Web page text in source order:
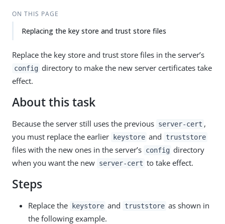
ON THIS PAGE
Replacing the key store and trust store files
Replace the key store and trust store files in the server’s
config directory to make the new server certificates take
effect.
About this task
Because the server still uses the previous server-cert ,
you must replace the earlier
keystore and truststore
files with the new ones in the server’s config directory
when you want the new server-cert to take effect.
Steps
Replace the keystore and truststore as shown in
the following example.